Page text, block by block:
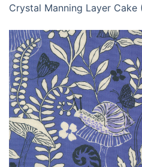
Crystal Manning Layer Cake